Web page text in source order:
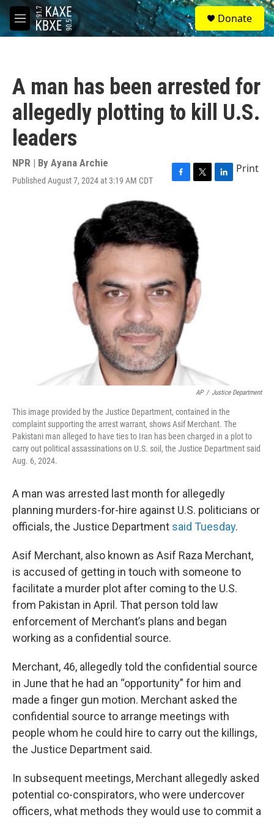
Skip to main content
M
e
S
e
a
Donate
A man has been arrested for
allegedly plotting to kill U.S.
leaders
NPR | By Ayana Archie
Published August 7, 2024 at 3:19 AM CDT
F
c
e
b
o
o
T
t
e
r
L
Print
AP / Justice Department
This image provided by the Justice Department, contained in the
complaint supporting the arrest warrant, shows Asif Merchant. The
Pakistani man alleged to have ties to Iran has been charged in a plot to
carry out political assassinations on U.S. soil, the Justice Department said
Aug. 6, 2024.
A man was arrested last month for allegedly
planning murders-for-hire against U.S. politicians or
officials, the Justice Department said Tuesday.
Asif Merchant, also known as Asif Raza Merchant,
is accused of getting in touch with someone to
facilitate a murder plot after coming to the U.S.
from Pakistan in April. That person told law
enforcement of Merchant’s plans and began
working as a confidential source.
Merchant, 46, allegedly told the confidential source
in June that he had an “opportunity” for him and
made a finger gun motion. Merchant asked the
confidential source to arrange meetings with
people whom he could hire to carry out the killings,
the Justice Department said.
In subsequent meetings, Merchant allegedly asked
potential co-conspirators, who were undercover
officers, what methods they would use to commit a